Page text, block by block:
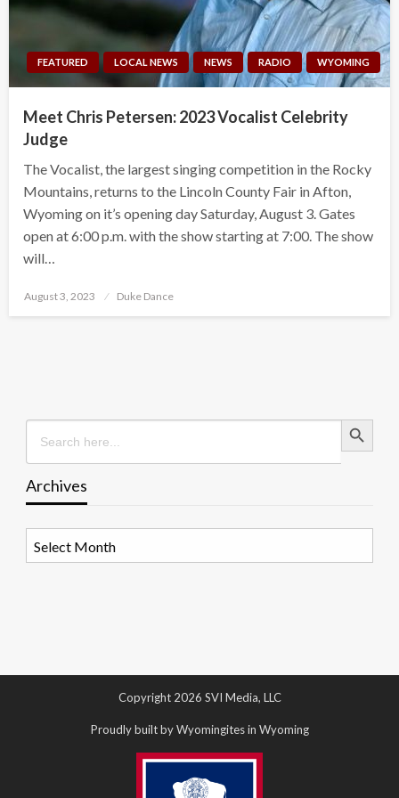
FEATURED LOCAL NEWS NEWS RADIO WYOMING
Meet Chris Petersen: 2023 Vocalist Celebrity
Judge
The Vocalist, the largest singing competition in the Rocky
Mountains, returns to the Lincoln County Fair in Afton,
Wyoming on it’s opening day Saturday, August 3. Gates
open at 6:00 p.m. with the show starting at 7:00. The show
will…
Posted
August 3, 2023 Duke Dance
Search
for:
Search Button
Archives
Copyright 2026 SVI Media, LLC
Proudly built by Wyomingites in Wyoming